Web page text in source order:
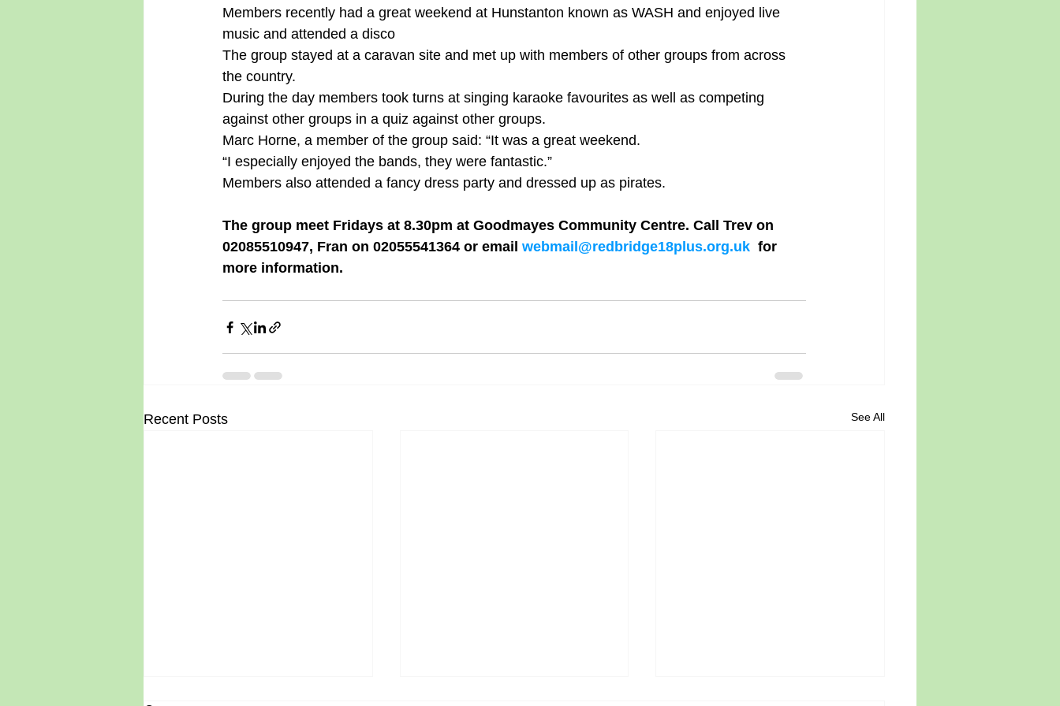
Members recently had a great weekend at Hunstanton known as WASH and enjoyed live
music and attended a disco
The group stayed at a caravan site and met up with members of other groups from across
the country.
During the day members took turns at singing karaoke favourites as well as competing
against other groups in a quiz against other groups.
Marc Horne, a member of the group said: “It was a great weekend.
“I especially enjoyed the bands, they were fantastic.”
Members also attended a fancy dress party and dressed up as pirates.
The group meet Fridays at 8.30pm at Goodmayes Community Centre. Call Trev on
02085510947, Fran on 02055541364 or email webmail@redbridge18plus.org.uk
  for
more information.
Recent Posts See All